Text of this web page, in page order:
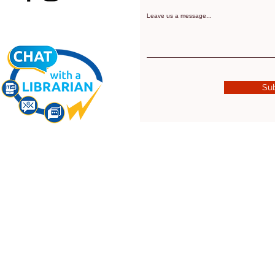
Leave us a message...